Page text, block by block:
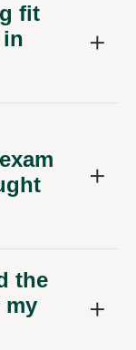
fit
the
my